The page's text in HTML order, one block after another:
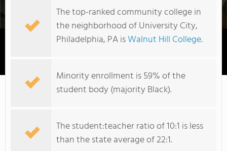
The top-ranked community college in
the neighborhood of University City,
Philadelphia, PA isWalnut Hill College.
Minority enrollment is 59% of the
student body (majority Black).
The student:teacher ratio of 10:1 is less
than the state average of 22:1.